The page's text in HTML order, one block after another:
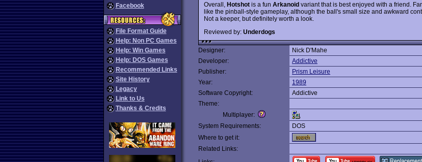
Facebook
File Format Guide
Help: Non PC Games
Help: Win Games
Help: DOS Games
Recommended Links
Site History
Legacy
Link to Us
Thanks & Credits
Overall, Hotshot is a fun Arkanoid variant that is best enjoyed with a friend.
like the pinball-style gameplay, although the ball's small size and awkward
Not a keeper, but definitely worth a look.
Reviewed by: Underdogs
Designer:
Nick D'Mahe
Developer:
Addictive
Publisher:
Prism Leisure
Year:
1989
Software Copyright:
Addictive
Theme:
Multiplayer:
System Requirements:
DOS
Where to get it:
Related Links: